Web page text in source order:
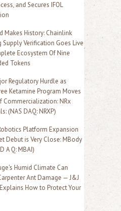
and Secures IFOL
Makes History: Chainlink
Supply Verification Goes Live
Ecosystem Of Nine
Tokens
Regulatory Hurdle as
Ketamine Program Moves
Commercialization: NRx
(NAS DAQ: NRXP)
Platform Expansion
Debut is Very Close: MBody
A Q: MBAI)
Humid Climate Can
Ant Damage — J&J
How to Protect Your